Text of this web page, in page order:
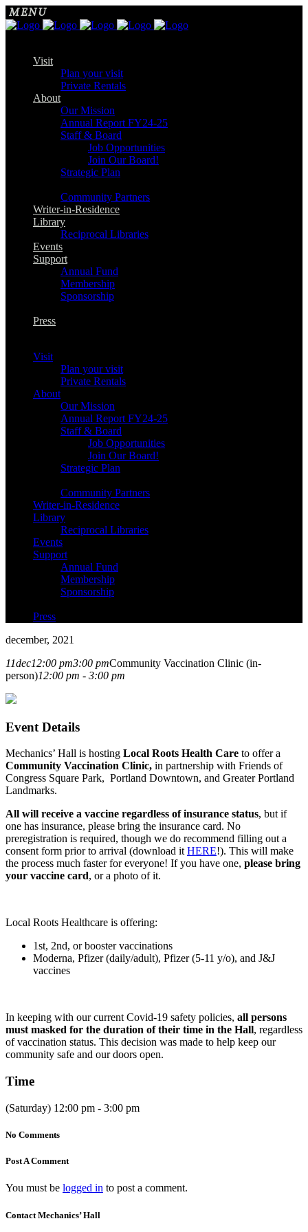
Visit
Plan your visit
Private Rentals
About
Our Mission
Annual Report FY24-25
Staff & Board
Job Opportunities
Join Our Board!
Strategic Plan
Community Partners
Writer-in-Residence
Library
Reciprocal Libraries
Events
Support
Annual Fund
Membership
Sponsorship
Press
Visit
Plan your visit
Private Rentals
About
Our Mission
Annual Report FY24-25
Staff & Board
Job Opportunities
Join Our Board!
Strategic Plan
Community Partners
Writer-in-Residence
Library
Reciprocal Libraries
Events
Support
Annual Fund
Membership
Sponsorship
Press
december, 2021
11dec12:00 pm3:00 pmCommunity Vaccination Clinic (in-
person)12:00 pm - 3:00 pm
Event Details
Mechanics’ Hall is hosting Local Roots Health Care to offer a
Community Vaccination Clinic, in partnership with Friends of
Congress Square Park, Portland Downtown, and Greater Portland
Landmarks.
All will receive a vaccine regardless of insurance status, but if
one has insurance, please bring the insurance card. No
preregistration is required, though we do recommend filling out a
consent form prior to arrival (download itHERE!). This will make
the process much faster for everyone! If you have one, please bring
your vaccine card, or a photo of it.
Local Roots Healthcare is offering:
1st, 2nd, or booster vaccinations
Moderna, Pfizer (daily/adult), Pfizer (5-11 y/o), and J&J
vaccines
In keeping with our current Covid-19 safety policies, all persons
must masked for the duration of their time in the Hall, regardless
of vaccination status. This decision was made to help keep our
community safe and our doors open.
Time
(Saturday) 12:00 pm - 3:00 pm
No Comments
Post A Comment
You must be logged in to post a comment.
Contact Mechanics’ Hall